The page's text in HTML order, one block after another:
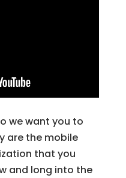
we want you to
are the mobile
that you
and long into the